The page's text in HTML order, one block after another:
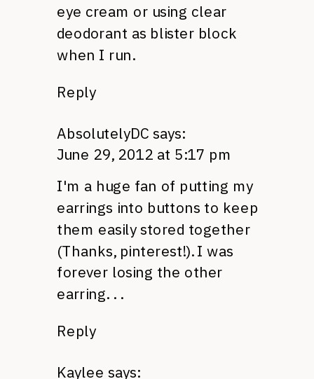
eye cream or using clear
deodorant as blister block
when I run.
Reply
AbsolutelyDC says:
June 29, 2012 at 5:17 pm
I'm a huge fan of putting my
earrings into buttons to keep
them easily stored together
(Thanks, pinterest!). I was
forever losing the other
earring. . .
Reply
Kaylee says: